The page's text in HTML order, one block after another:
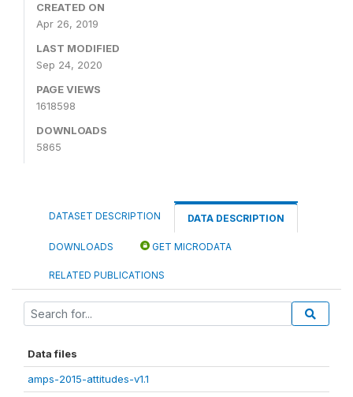
CREATED ON
Apr 26, 2019
LAST MODIFIED
Sep 24, 2020
PAGE VIEWS
1618598
DOWNLOADS
5865
DATASET DESCRIPTION DATA DESCRIPTION
DOWNLOADS GET MICRODATA
RELATED PUBLICATIONS
Data files
amps-2015-attitudes-v1.1